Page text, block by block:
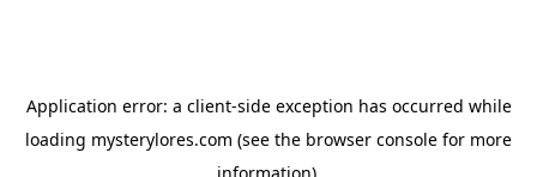
Application error: a client-side exception has occurred while
loading mysterylores.com (see the browser console for more